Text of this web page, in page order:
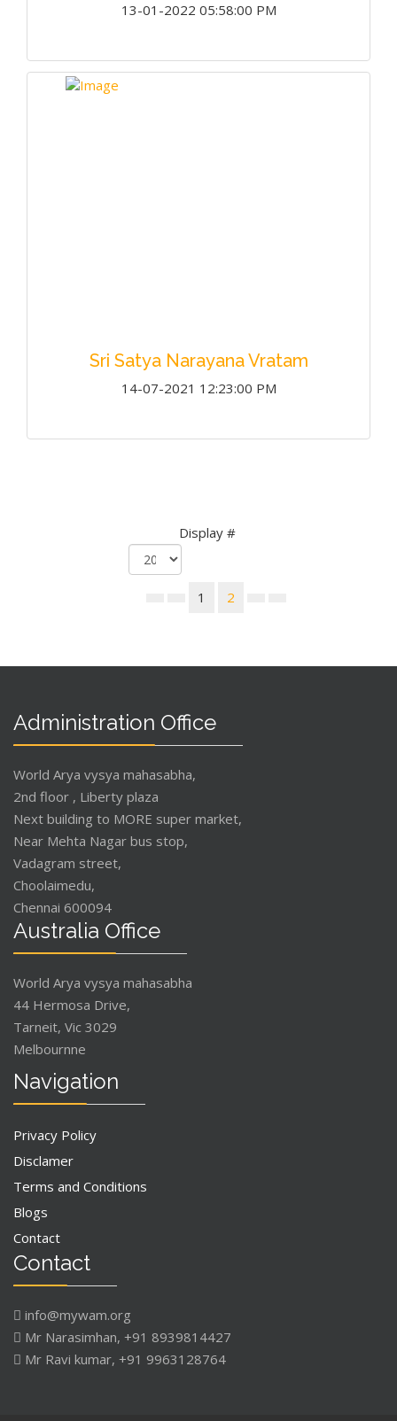
13-01-2022 05:58:00 PM
Sri Satya Narayana Vratam
14-07-2021 12:23:00 PM
Display #
1 2
Administration Office
World Arya vysya mahasabha,
2nd floor , Liberty plaza
Next building to MORE super market,
Near Mehta Nagar bus stop,
Vadagram street,
Choolaimedu,
Chennai 600094
Australia Office
World Arya vysya mahasabha
44 Hermosa Drive,
Tarneit, Vic 3029
Melbournne
Navigation
Privacy Policy
Disclamer
Terms and Conditions
Blogs
Contact
Contact
info@mywam.org
Mr Narasimhan, +91 8939814427
Mr Ravi kumar, +91 9963128764